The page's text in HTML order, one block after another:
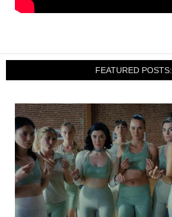
FEATURED POSTS: